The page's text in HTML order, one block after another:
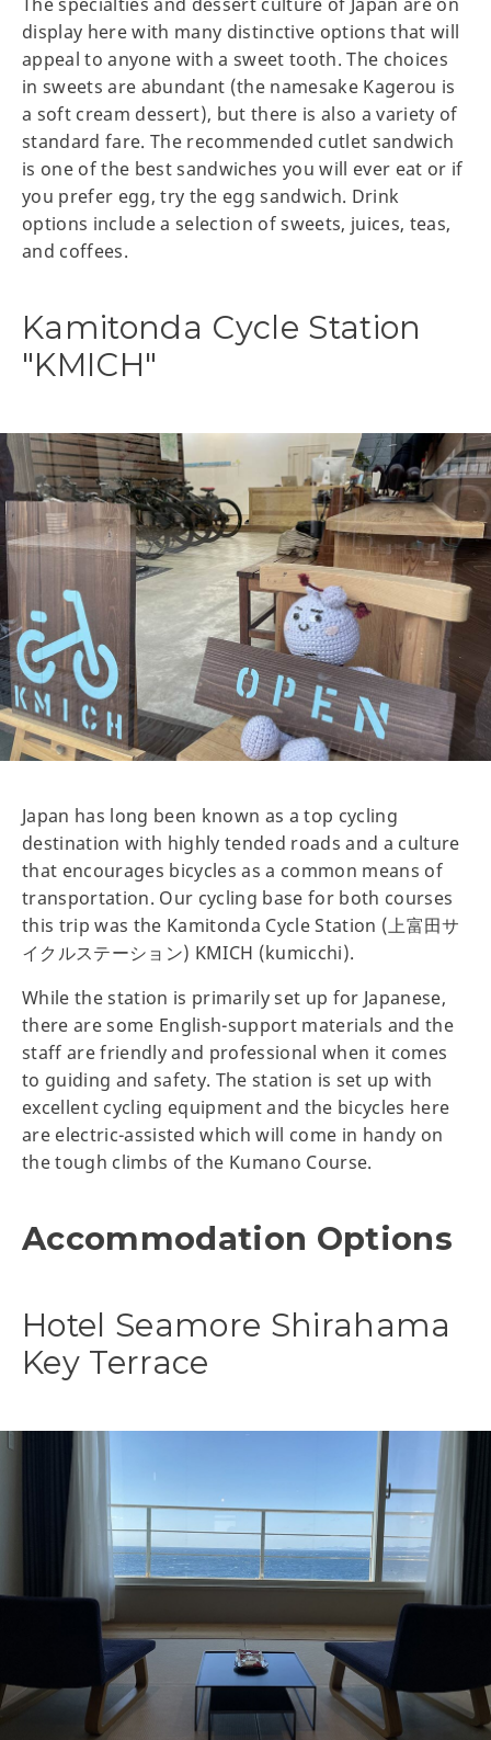
display here with many distinctive options that will
appeal to anyone with a sweet tooth. The choices
in sweets are abundant (the namesake Kagerou is
a soft cream dessert), but there is also a variety of
standard fare. The recommended cutlet sandwich
is one of the best sandwiches you will ever eat or if
you prefer egg, try the egg sandwich. Drink
options include a selection of sweets, juices, teas,
and coffees.
Kamitonda Cycle Station
"KMICH"
Japan has long been known as a top cycling
destination with highly tended roads and a culture
that encourages bicycles as a common means of
transportation. Our cycling base for both courses
this trip was the Kamitonda Cycle Station (上富田サ
イクルステーション) KMICH (kumicchi).
While the station is primarily set up for Japanese,
there are some English-support materials and the
staff are friendly and professional when it comes
to guiding and safety. The station is set up with
excellent cycling equipment and the bicycles here
are electric-assisted which will come in handy on
the tough climbs of the Kumano Course.
Accommodation Options
Hotel Seamore Shirahama
Key Terrace